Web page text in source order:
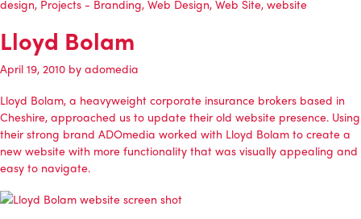
design, Projects - Branding, Web Design, Web Site, website
Lloyd Bolam
April 19, 2010 by adomedia
Lloyd Bolam, a heavyweight corporate insurance brokers based in
Cheshire, approached us to update their old website presence. Using
their strong brand ADOmedia worked with Lloyd Bolam to create a
new website with more functionality that was visually appealing and
easy to navigate.